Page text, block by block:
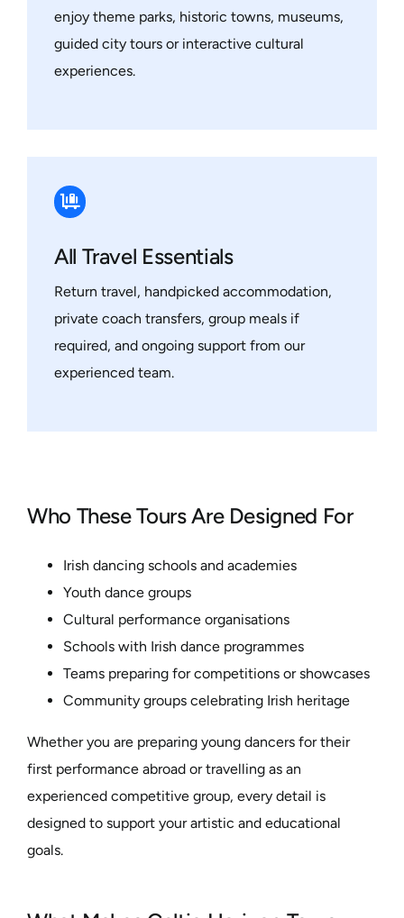
enjoy theme parks, historic towns, museums,
guided city tours or interactive cultural
experiences.
All Travel Essentials
Return travel, handpicked accommodation,
private coach transfers, group meals if
required, and ongoing support from our
experienced team.
Who These Tours Are Designed For
Irish dancing schools and academies
Youth dance groups
Cultural performance organisations
Schools with Irish dance programmes
Teams preparing for competitions or showcases
Community groups celebrating Irish heritage
Whether you are preparing young dancers for their
first performance abroad or travelling as an
experienced competitive group, every detail is
designed to support your artistic and educational
goals.